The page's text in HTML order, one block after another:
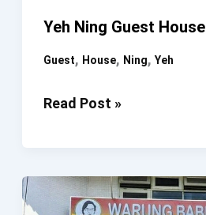
Yeh Ning Guest House
Guest, House, Ning, Yeh
Yeh
Read Post »